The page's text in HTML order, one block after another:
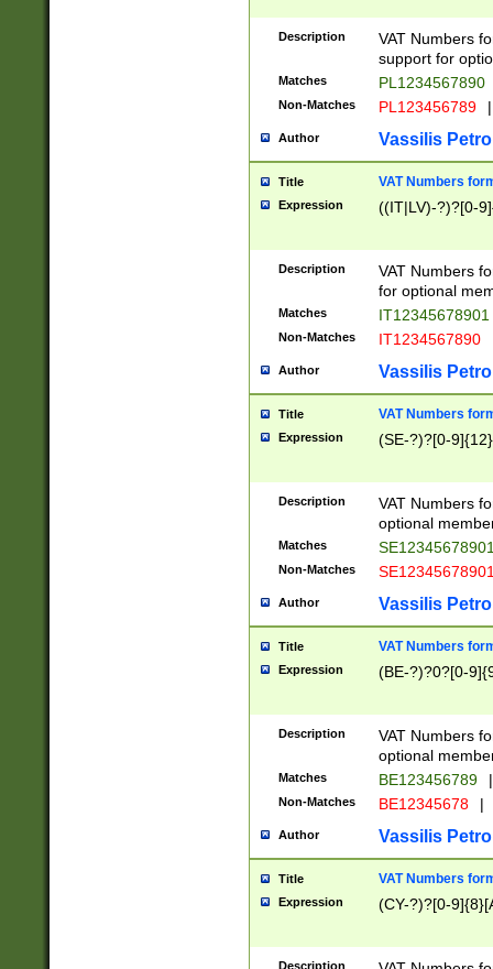
Description
VAT Numbers
support for
Matches PL1234567890
Non-Matches PL123456789 |
Author Vassilis
Title VAT Numbers
Expression ((IT|LV)-?)?[0-
Description
VAT Numbers
for optional
Matches IT12345678901
Non-Matches IT1234567890
Author Vassilis
Title VAT Numbers
Expression (SE-?)?[0-9]{12}
Description
VAT Numbers
optional
Matches
Non-Matches
Author Vassilis
Title VAT Numbers
Expression (BE-?)?0?[0-
Description
VAT Numbers
optional
Matches BE123456789 |
Non-Matches BE12345678 |
Author Vassilis
Title VAT Numbers
Expression (CY-?)?[0-
Description